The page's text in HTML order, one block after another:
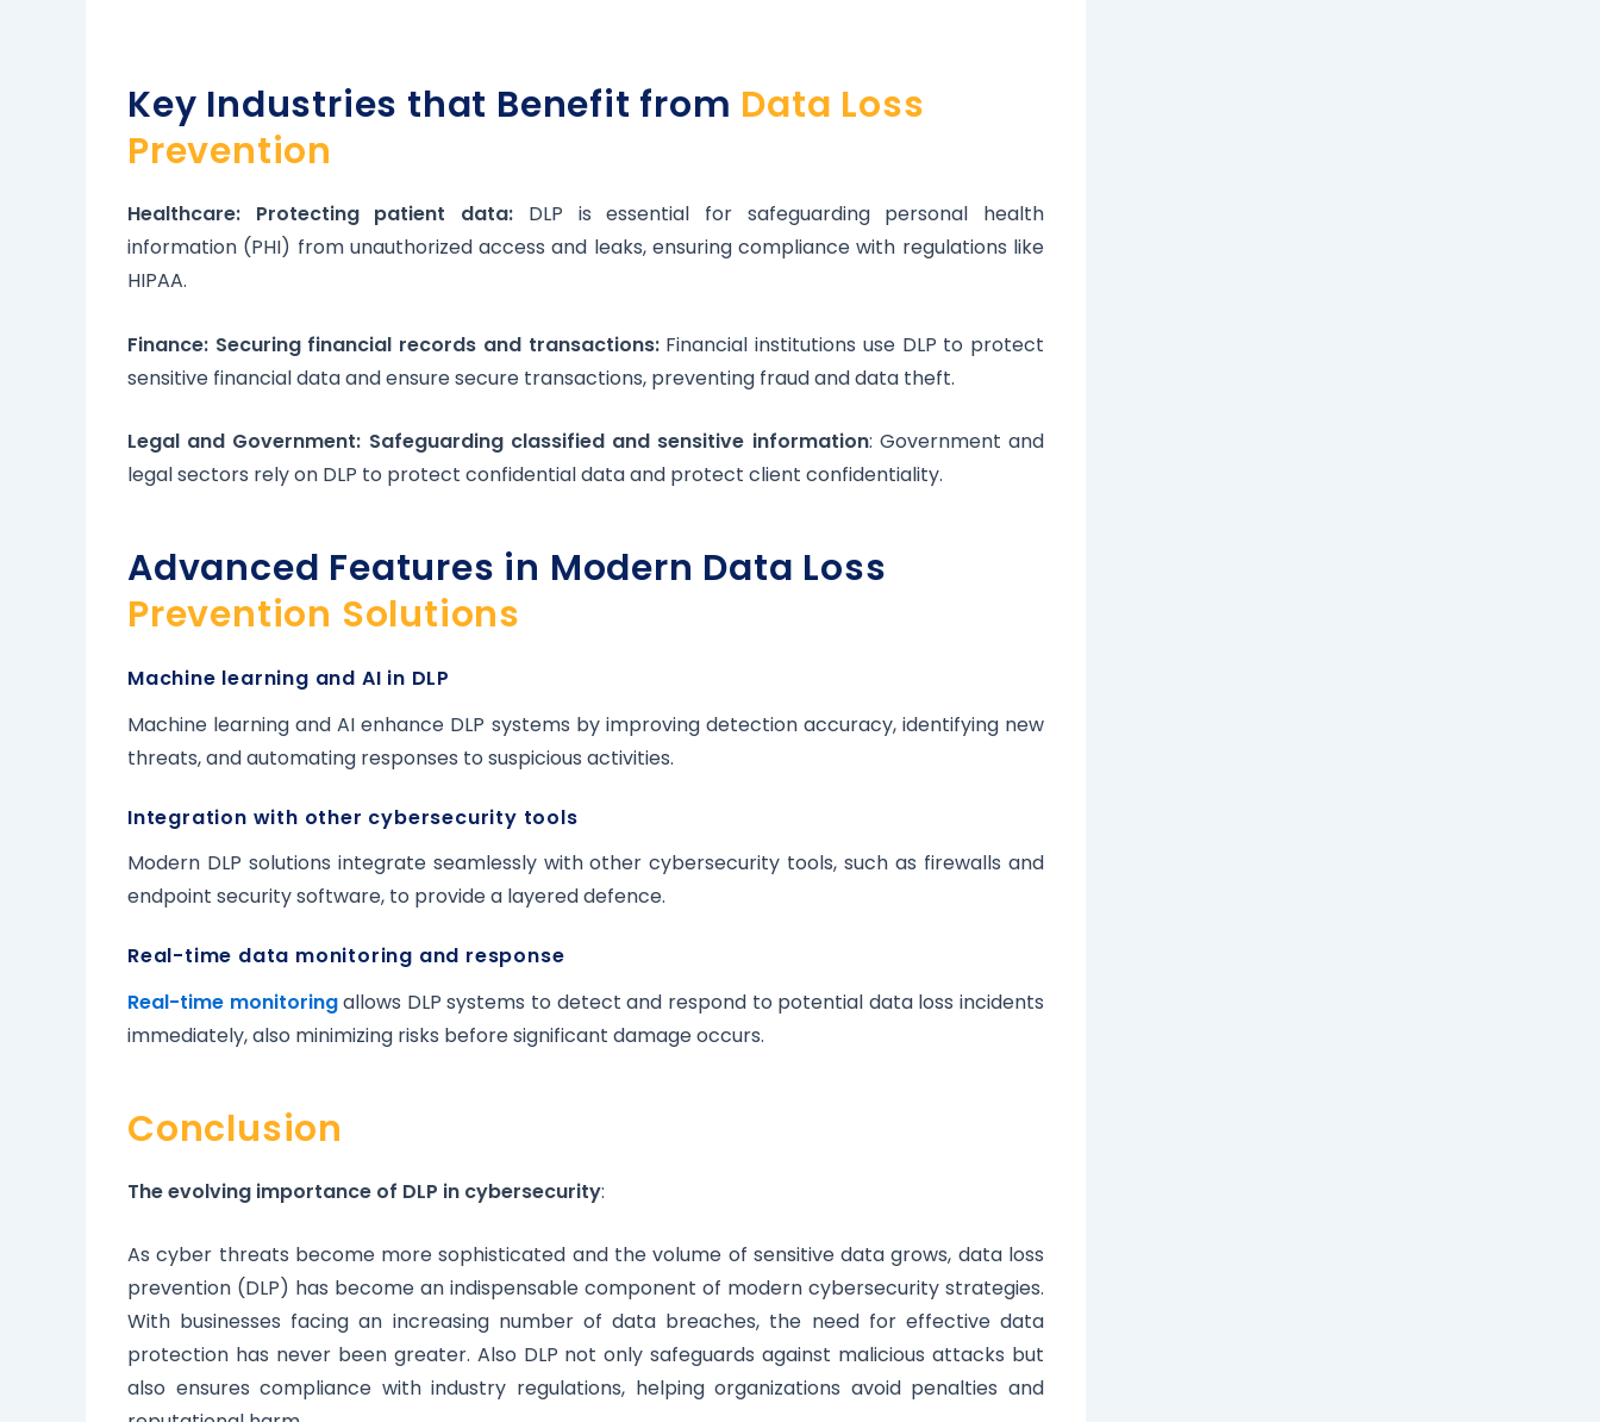
Key Industries that Benefit from Data Loss
Prevention
Healthcare: Protecting patient data: DLP is essential for safeguarding personal health
information (PHI) from unauthorized access and leaks, ensuring compliance with regulations like
HIPAA.
Finance: Securing financial records and transactions:Financial institutions use DLP to protect
sensitive financial data and ensure secure transactions, preventing fraud and data theft.
Legal and Government: Safeguarding classified and sensitive information: Government and
legal sectors rely on DLP to protect confidential data and protect client confidentiality.
Advanced Features in Modern Data Loss
Prevention Solutions
Machine learning and AI in DLP
Machine learning and AI enhance DLP systems by improving detection accuracy, identifying new
threats, and automating responses to suspicious activities.
Integration with other cybersecurity tools
Modern DLP solutions integrate seamlessly with other cybersecurity tools, such as firewalls and
endpoint security software, to provide a layered defence.
Real-time data monitoring and response
Real-time monitoringallows DLP systems to detect and respond to potential data loss incidents
immediately, also minimizing risks before significant damage occurs.
Conclusion
The evolving importance of DLP in cybersecurity:
As cyber threats become more sophisticated and the volume of sensitive data grows, data loss
prevention (DLP) has become an indispensable component of modern cybersecurity strategies.
With businesses facing an increasing number of data breaches, the need for effective data
protection has never been greater. Also DLP not only safeguards against malicious attacks but
also ensures compliance with industry regulations, helping organizations avoid penalties and